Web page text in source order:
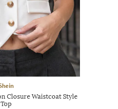
Closure Waistcoat Style
Top